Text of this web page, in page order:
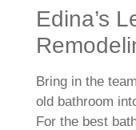
Edina’s
Bring in the
old bathroom
For the best